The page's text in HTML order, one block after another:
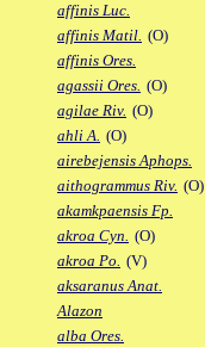
affinis Luc.
affinis Matil. (O)
affinis Ores.
agassii Ores. (O)
agilae Riv. (O)
ahli A. (O)
airebejensis Aphops.
aithogrammus Riv. (O)
akamkpaensis Fp.
akroa Cyn. (O)
akroa Po. (V)
aksaranus Anat.
Alazon
alba Ores.